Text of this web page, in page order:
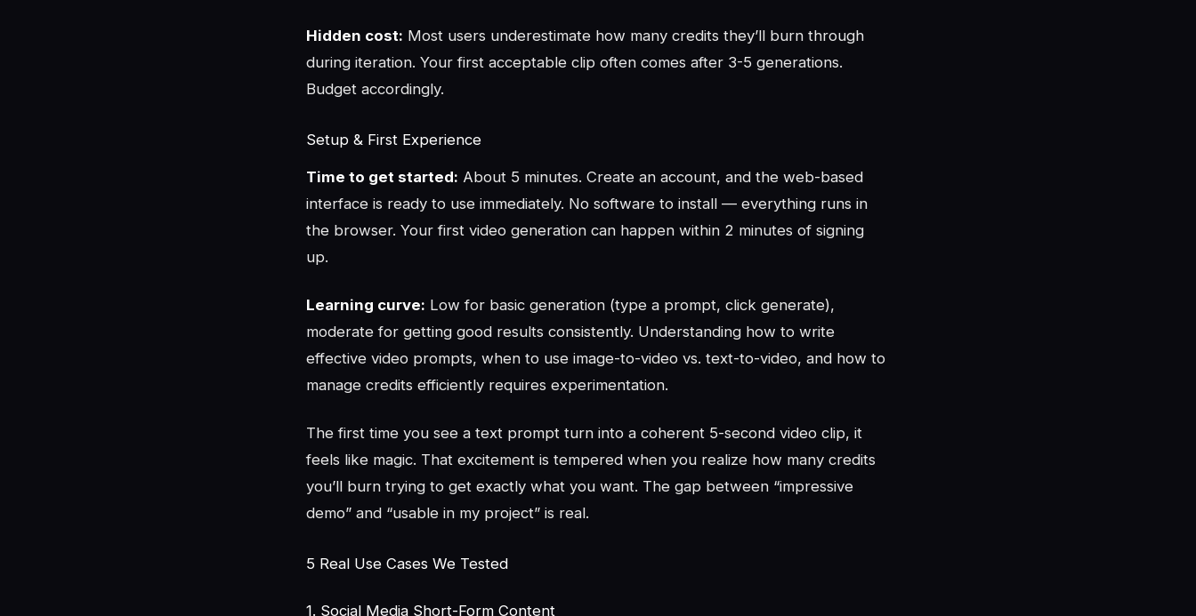
Hidden cost: Most users underestimate how many credits they’ll burn through
during iteration. Your first acceptable clip often comes after 3-5 generations.
Budget accordingly.
Setup & First Experience
Time to get started: About 5 minutes. Create an account, and the web-based
interface is ready to use immediately. No software to install — everything runs in
the browser. Your first video generation can happen within 2 minutes of signing
up.
Learning curve: Low for basic generation (type a prompt, click generate),
moderate for getting good results consistently. Understanding how to write
effective video prompts, when to use image-to-video vs. text-to-video, and how to
manage credits efficiently requires experimentation.
The first time you see a text prompt turn into a coherent 5-second video clip, it
feels like magic. That excitement is tempered when you realize how many credits
you’ll burn trying to get exactly what you want. The gap between “impressive
demo” and “usable in my project” is real.
5 Real Use Cases We Tested
1. Social Media Short-Form Content